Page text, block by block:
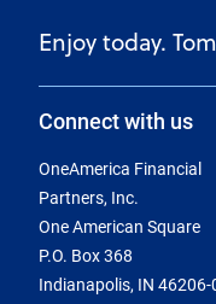
Enjoy today.
Connect with us
OneAmerica Financial
Partners, Inc.
One American Square
P.O. Box 368
Indianapolis, IN 46206-